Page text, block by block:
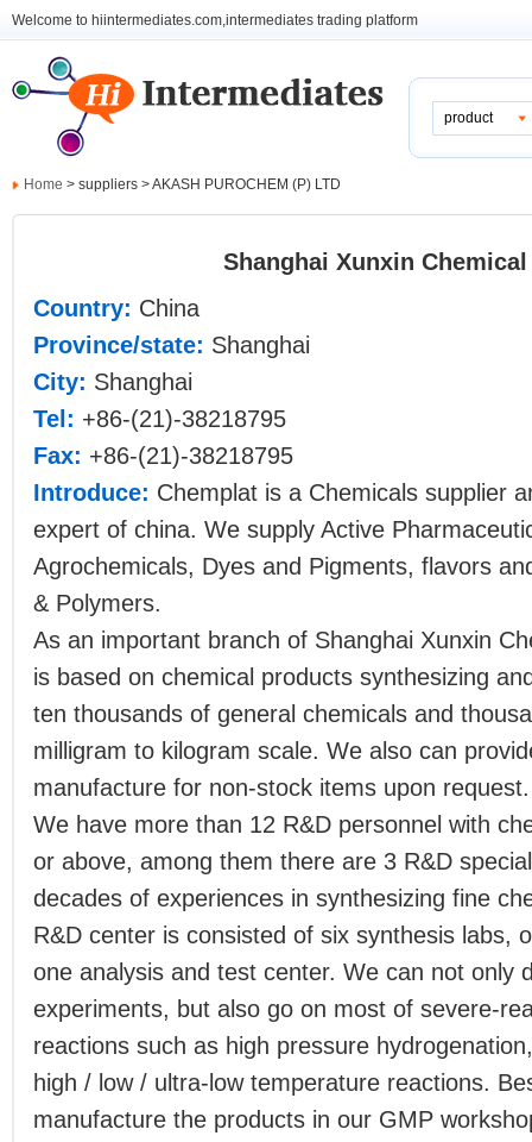
Welcome to hiintermediates.com,intermediates trading platform
product
Home > suppliers > AKASH PUROCHEM (P) LTD
Shanghai Xunxin
Country: China
Province/state: Shanghai
City: Shanghai
Tel: +86-(21)-38218795
Fax: +86-(21)-38218795
Introduce: Chemplat is a Chemicals supplier
expert of china. We supply Active
Agrochemicals, Dyes and Pigments, flavors
& Polymers.
As an important branch of Shanghai Xunxin
is based on chemical products synthesizing
ten thousands of general chemicals and
milligram to kilogram scale. We also can
manufacture for non-stock items upon request.
We have more than 12 R&D personnel with
or above, among them there are 3 R&D
decades of experiences in synthesizing fine
R&D center is consisted of six synthesis labs,
one analysis and test center. We can not only
experiments, but also go on most of severe-
reactions such as high pressure
high / low / ultra-low temperature reactions.
manufacture the products in our GMP